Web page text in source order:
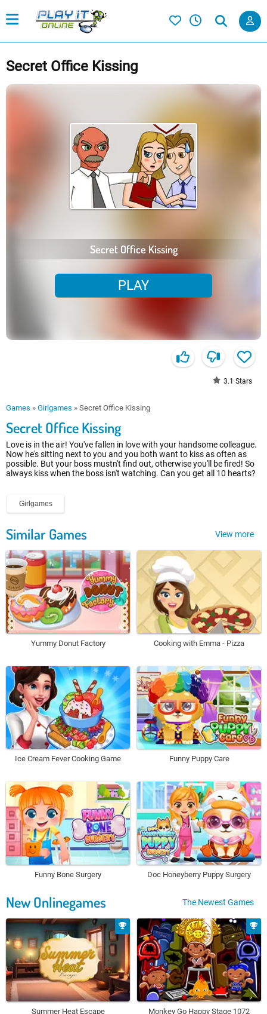
Secret Office Kissing
Secret Office Kissing
PLAY
3.1 Stars
Games » Girlgames » Secret Office Kissing
Secret Office Kissing
Love is in the air! You've fallen in love with your handsome colleague.
Now he's sitting next to you and you both want to kiss as often as
possible. But your boss mustn't find out, otherwise you'll be fired! So
always kiss when the boss isn't watching. Can you get all 10 hearts?
Girlgames
Similar Games View more
Yummy Donut Factory Cooking with Emma - Pizza
Ice Cream Fever Cooking Game Funny Puppy Care
Funny Bone Surgery Doc Honeyberry Puppy Surgery
New Onlinegames The Newest Games
Summer Heat Escape Monkey Go Happy Stage 1072